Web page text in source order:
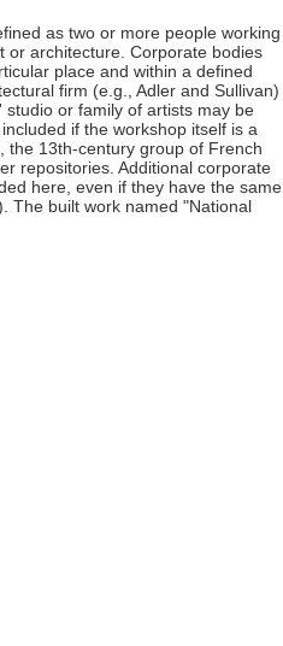
as two or more people working
or architecture. Corporate bodies
place and within a defined
firm (e.g., Adler and Sullivan)
or family of artists may be
if the workshop itself is a
the 13th-century group of French
repositories. Additional corporate
here, even if they have the same
The built work named "National